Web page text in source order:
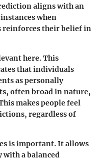
aligns with an
when
reinforces their belief in
here. This
that individuals
as personally
often broad in nature,
makes people feel
regardless of
is important. It allows
a balanced